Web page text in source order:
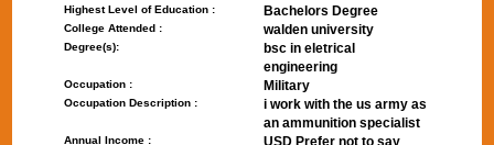
Highest Level of Education : Bachelors Degree
College Attended : walden university
Degree(s):
bsc in eletrical
engineering
Occupation : Military
Occupation Description :
i work with the us army as
an ammunition specialist
Annual Income : USD Prefer not to say